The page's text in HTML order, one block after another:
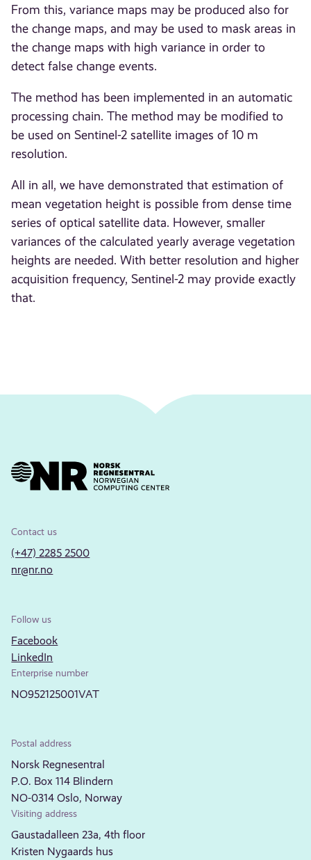
From this, variance maps may be produced also for
the change maps, and may be used to mask areas in
the change maps with high variance in order to
detect false change events.
The method has been implemented in an automatic
processing chain. The method may be modified to
be used on Sentinel-2 satellite images of 10 m
resolution.
All in all, we have demonstrated that estimation of
mean vegetation height is possible from dense time
series of optical satellite data. However, smaller
variances of the calculated yearly average vegetation
heights are needed. With better resolution and higher
acquisition frequency, Sentinel-2 may provide exactly
that.
Contact us
(+47) 2285 2500
nr@nr.no
Follow us
Facebook
LinkedIn
Enterprise number
NO952125001VAT
Postal address
Norsk Regnesentral
P.O. Box 114 Blindern
NO-0314 Oslo, Norway
Visiting address
Gaustadalleen 23a, 4th floor
Kristen Nygaards hus